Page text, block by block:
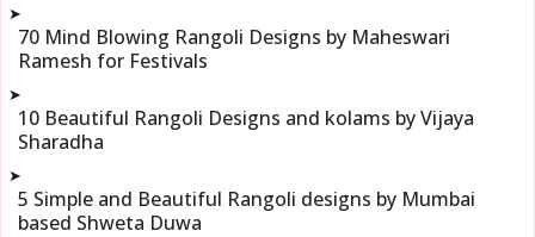
➤
70 Mind Blowing Rangoli Designs by Maheswari
Ramesh for Festivals
➤
10 Beautiful Rangoli Designs and kolams by Vijaya
Sharadha
➤
5 Simple and Beautiful Rangoli designs by Mumbai
based Shweta Duwa